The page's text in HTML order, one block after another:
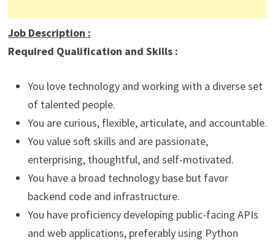
Job Description :
Required Qualification and Skills :
You love technology and working with a diverse set
of talented people.
You are curious, flexible, articulate, and accountable.
You value soft skills and are passionate,
enterprising, thoughtful, and self-motivated.
You have a broad technology base but favor
backend code and infrastructure.
You have proficiency developing public-facing APIs
and web applications, preferably using Python